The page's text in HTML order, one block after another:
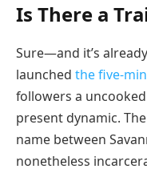
Is There a
Sure—and it’s
launched the five-
followers a
present dynamic.
name between
nonetheless